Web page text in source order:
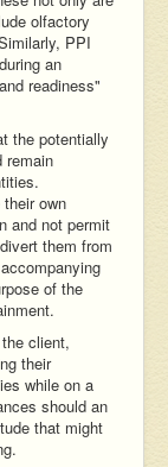
olfactory
PPI
an
readiness"
the potentially
remain
own
and not permit
them from
of the
client,
their
while on a
should an
that might